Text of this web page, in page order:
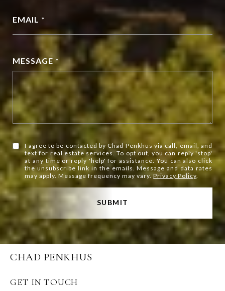
EMAIL *
MESSAGE *
I agree to be contacted by Chad Penkhus via call, email, and
text for real estate services. To opt out, you can reply 'stop'
at any time or reply 'help' for assistance. You can also click
the unsubscribe link in the emails. Message and data rates
may apply. Message frequency may vary.Privacy Policy.
SUBMIT
CHAD PENKHUS
GET IN TOUCH